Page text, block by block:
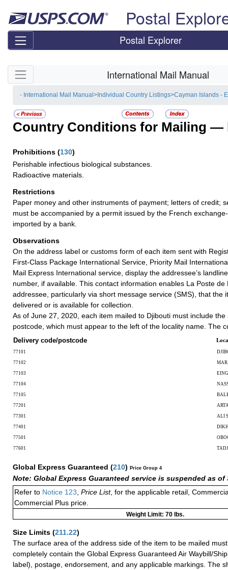
Postal
Postal Explorer
Skip side navigation International Mail Manual
- International Mail Manual> Individual Country Listings>Cayman Islands -
Country Conditions for Mailing —
Prohibitions (130)
Perishable infectious biological substances.
Radioactive materials.
Restrictions
Paper money and other instruments of payment; letters of credit;
must be accompanied by a permit issued by the French
imported by a bank.
Observations
On the address label or customs form of each item sent with
First-Class Package International Service, Priority Mail
Mail Express International service, display the addressee’s
number, if available. This contact information enables La Poste de
addressee, particularly via short message service (SMS), that the
delivered or is available for collection.
As of June 27, 2020, each item mailed to Djibouti must include the
postcode, which must appear to the left of the locality name. The
Delivery code/postcode
77101
77102
77103
77104
77105
77201
77301 ALI
77401
77501
77601
Global Express Guaranteed (210) Price Group 4
Note: Global Express Guaranteed service is suspended as of
Refer to Notice 123 Price List, for the applicable retail,
Commercial Plus price.
Weight Limit: 70 lbs.
Size Limits (211.22)
The surface area of the address side of the item to be mailed
completely contain the Global Express Guaranteed Air Waybill/
label), postage, endorsement, and any applicable markings. The